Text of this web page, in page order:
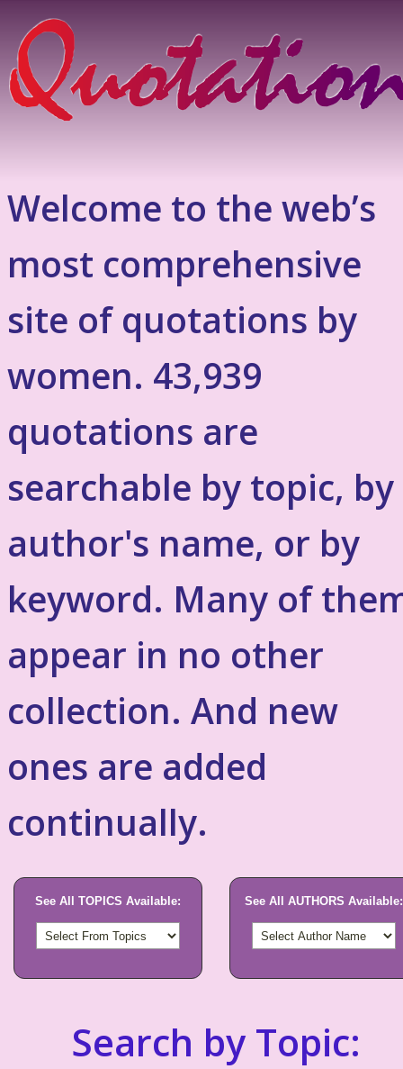
Welcome to the web’s
most comprehensive
site of quotations by
women. 43,939
quotations are
searchable by topic, by
author's name, or by
keyword. Many of
appear in no other
collection. And new
ones are added
continually.
See All TOPICS Available: See All AUTHORS Available:
Search by Topic: